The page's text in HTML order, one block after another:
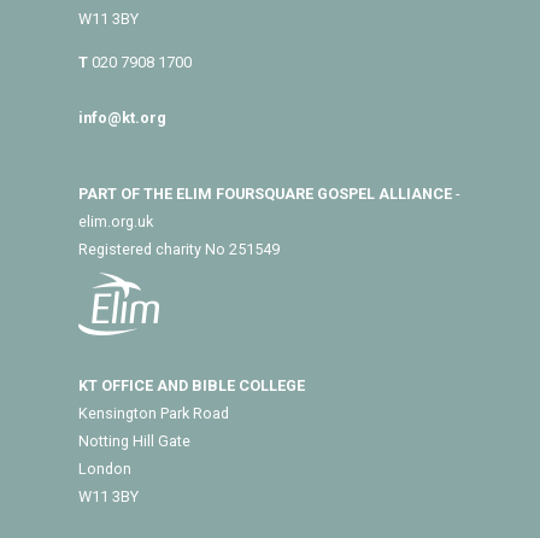
W11 3BY
T020 7908 1700
info@kt.org
PART OF THE ELIM FOURSQUARE GOSPEL ALLIANCE-
elim.org.uk
Registered charity No 251549
KT OFFICE AND BIBLE COLLEGE
Kensington Park Road
Notting Hill Gate
London
W11 3BY